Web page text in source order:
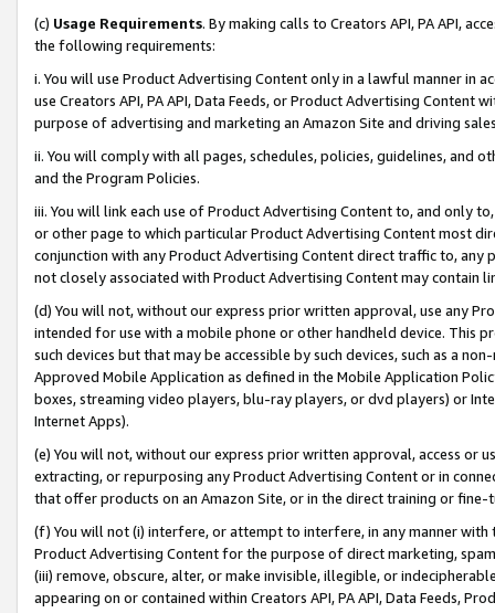
(c) Usage Requirements. By making calls to Creators API, PA API,
the following requirements:
i. You will use Product Advertising Content only in a lawful manner in
use Creators API, PA API, Data Feeds, or Product Advertising
purpose of advertising and marketing an Amazon Site and driving
ii. You will comply with all pages, schedules, policies, guidelines, and
and the Program Policies.
iii. You will link each use of Product Advertising Content to, and only
or other page to which particular Product Advertising Content most
conjunction with any Product Advertising Content direct traffic to,
not closely associated with Product Advertising Content may contain
(d) You will not, without our express prior written approval, use any
intended for use with a mobile phone or other handheld device. This
such devices but that may be accessible by such devices, such as a
Approved Mobile Application as defined in the Mobile Application
boxes, streaming video players, blu-ray players, or dvd players) or
Internet Apps).
(e) You will not, without our express prior written approval, access or
extracting, or repurposing any Product Advertising Content or in
that offer products on an Amazon Site, or in the direct training or
(f) You will not (i) interfere, or attempt to interfere, in any manner
Product Advertising Content for the purpose of direct marketing,
(iii) remove, obscure, alter, or make invisible, illegible, or
appearing on or contained within Creators API, PA API, Data Feeds,